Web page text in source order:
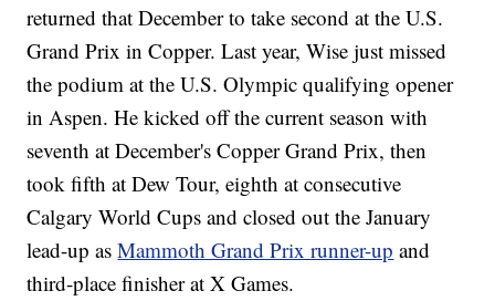
returned that December to take second at the U.S.
Grand Prix in Copper. Last year, Wise just missed
the podium at the U.S. Olympic qualifying opener
in Aspen. He kicked off the current season with
seventh at December's Copper Grand Prix, then
took fifth at Dew Tour, eighth at consecutive
Calgary World Cups and closed out the January
lead-up asMammoth Grand Prix runner-up and
third-place finisher at X Games.